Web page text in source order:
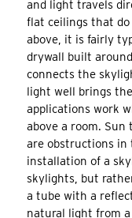
and light travels
flat ceilings that
above, it is fairly
drywall built
connects the
light well brings
applications work
above a room.
are obstructions
installation of a
skylights, but
a tube with a
natural light from